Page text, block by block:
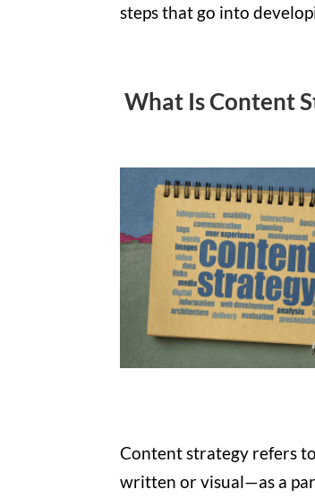
steps that go into
What Is Content
Content strategy refers
written or visual—as a